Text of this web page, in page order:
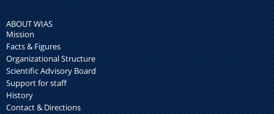
ABOUT WIAS
Mission
Facts & Figures
Organizational Structure
Scientific Advisory Board
Support for staff
History
Contact & Directions